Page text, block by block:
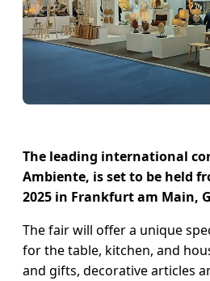
The leading international
Ambiente, is set to be held
2025 in Frankfurt am Main,
The fair will offer a unique
for the table, kitchen, and
and gifts, decorative articles